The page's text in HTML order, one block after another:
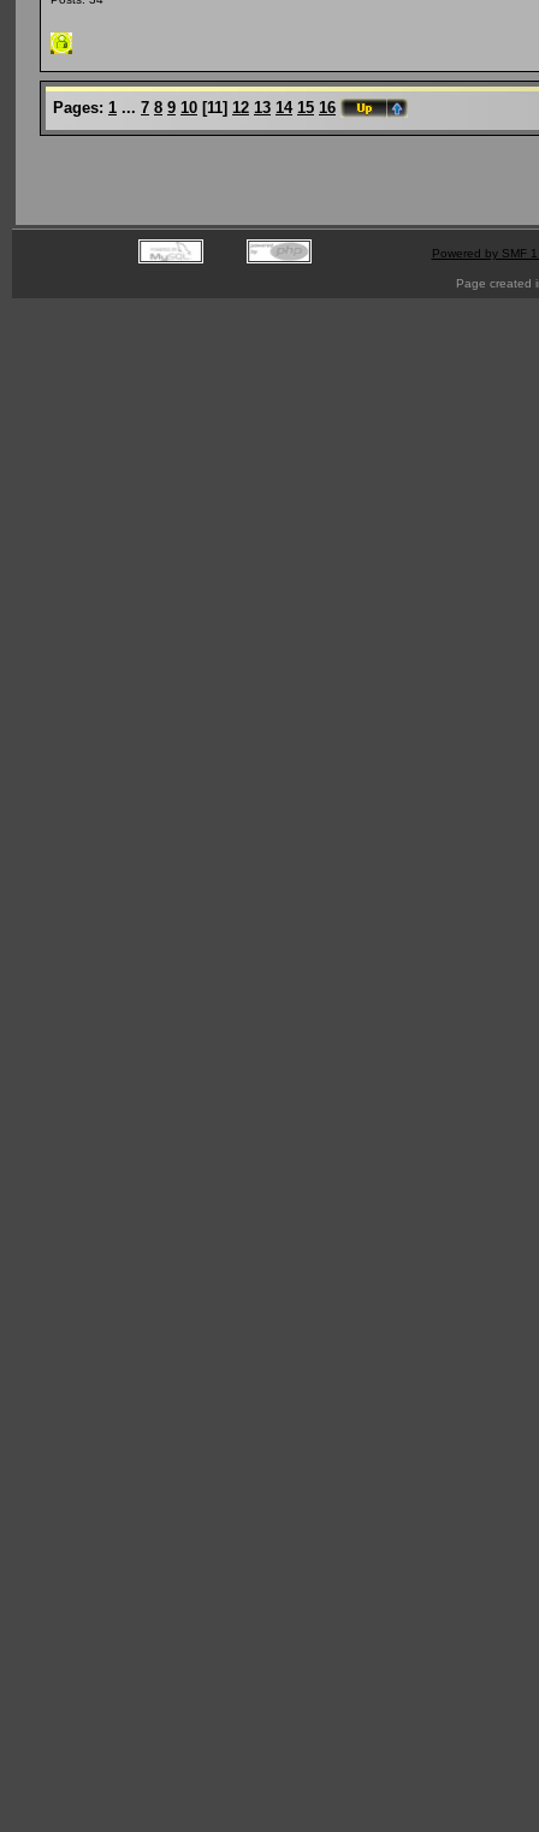
Pages: 1 ... 7 8 9 10 [11] 12 13 14 15 16
Powered by SMF
Page created